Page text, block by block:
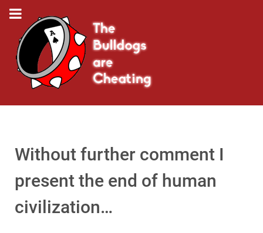
Without further comment I
present the end of human
civilization…